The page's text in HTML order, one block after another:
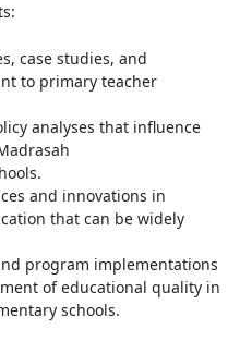
case studies, and
to primary teacher
analyses that influence
and innovations in
that can be widely
program implementations
of educational quality in
schools.